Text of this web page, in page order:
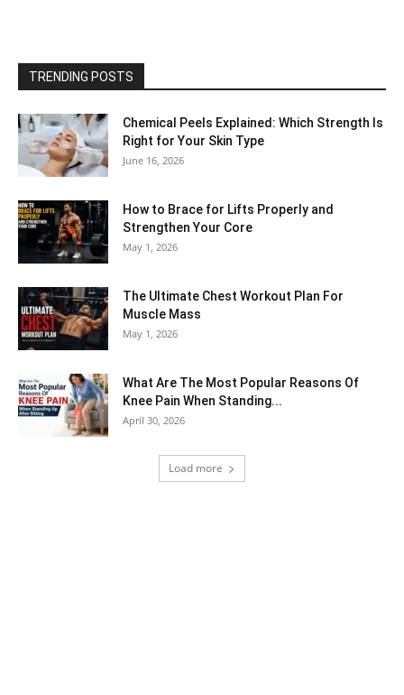
TRENDING POSTS
Chemical Peels Explained: Which Strength Is
Right for Your Skin Type
June 16, 2026
How to Brace for Lifts Properly and
Strengthen Your Core
May 1, 2026
The Ultimate Chest Workout Plan For
Muscle Mass
May 1, 2026
What Are The Most Popular Reasons Of
Knee Pain When Standing...
April 30, 2026
Load more